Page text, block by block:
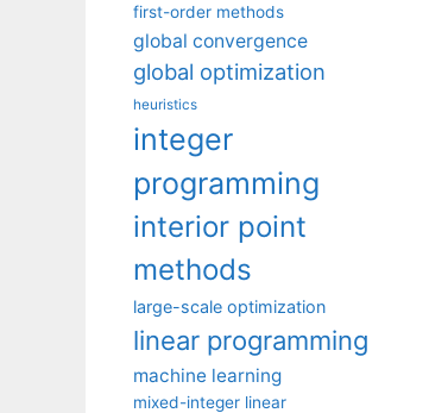
first-order methods
global convergence
global optimization
heuristics
integer
programming
interior point
methods
large-scale optimization
linear programming
machine learning
mixed-integer linear